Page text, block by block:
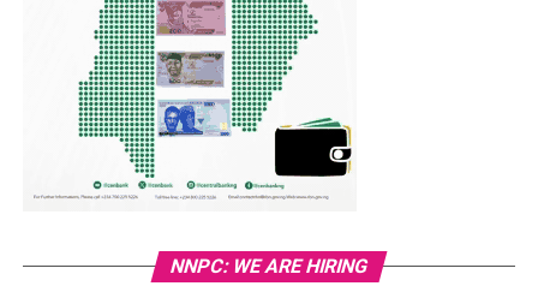
NNPC: WE ARE HIRING